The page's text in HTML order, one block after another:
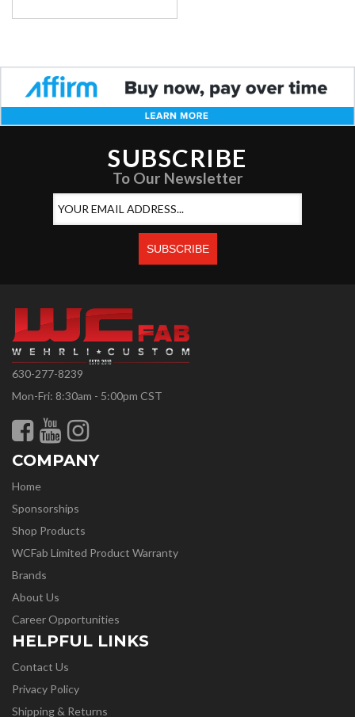
SUBSCRIBE
To Our Newsletter
630-277-8239
Mon-Fri: 8:30am - 5:00pm CST
COMPANY
Home
Sponsorships
Shop Products
WCFab Limited Product Warranty
Brands
About Us
Career Opportunities
HELPFUL LINKS
Contact Us
Privacy Policy
Shipping & Returns